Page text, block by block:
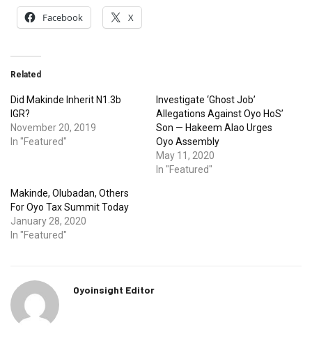
Facebook X
Related
Did Makinde Inherit N1.3b
IGR?
November 20, 2019
In "Featured"
Investigate ‘Ghost Job’
Allegations Against Oyo HoS’
Son — Hakeem Alao Urges
Oyo Assembly
May 11, 2020
In "Featured"
Makinde, Olubadan, Others
For Oyo Tax Summit Today
January 28, 2020
In "Featured"
Oyoinsight Editor